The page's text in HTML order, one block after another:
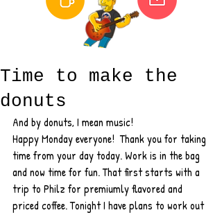
Time to make the
donuts
And by donuts, I mean music!
Happy Monday everyone!  Thank you for taking
time from your day today. Work is in the bag
and now time for fun. That first starts with a
trip to Philz for premiumly flavored and
priced coffee. Tonight I have plans to work out